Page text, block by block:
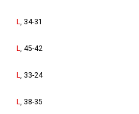
L , 34-31
L , 45-42
L , 33-24
L , 38-35